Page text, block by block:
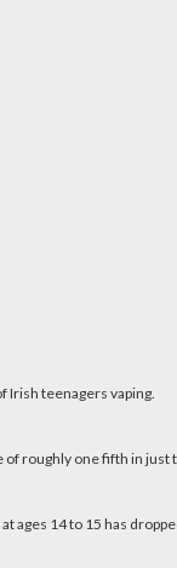
Irish teenagers vaping.
roughly one fifth in just
ages 14 to 15 has